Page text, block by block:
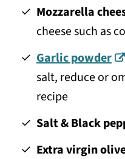
Mozzarella
cheese such as
Garlic powder
salt, reduce or
recipe
Salt & Black
Extra virgin